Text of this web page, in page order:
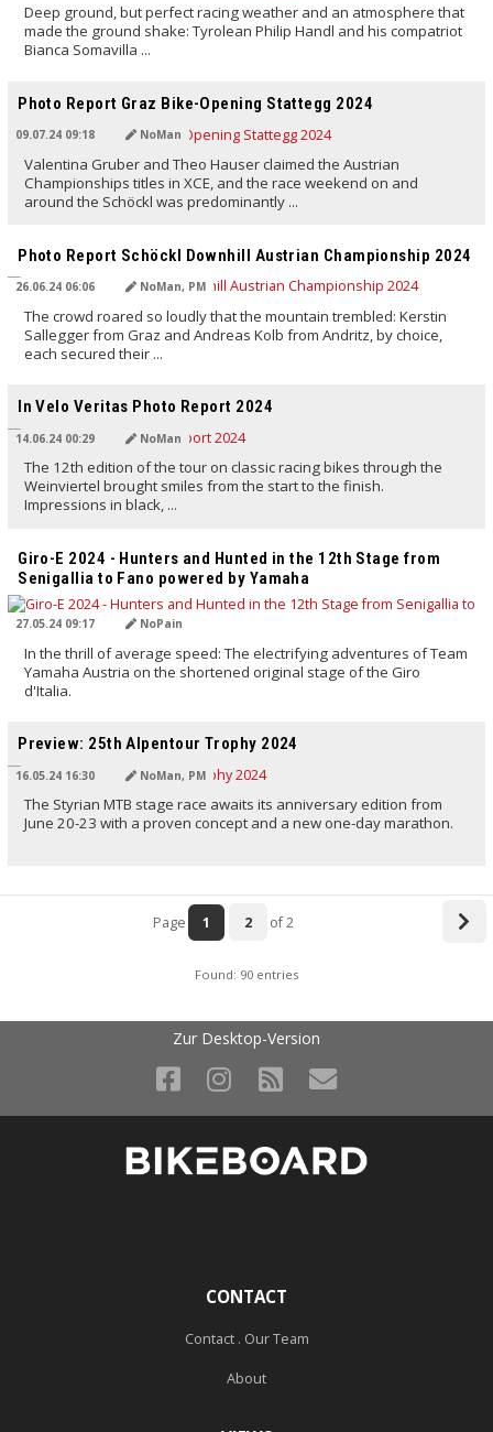
Deep ground, but perfect racing weather and an atmosphere that
made the ground shake: Tyrolean Philip Handl and his compatriot
Bianca Somavilla ...
Photo Report Graz Bike-Opening Stattegg 2024
09.07.24 09:18 NoMan
Valentina Gruber and Theo Hauser claimed the Austrian
Championships titles in XCE, and the race weekend on and
around the Schöckl was predominantly ...
Photo Report Schöckl Downhill Austrian Championship 2024
26.06.24 06:06 NoMan, PM
The crowd roared so loudly that the mountain trembled: Kerstin
Sallegger from Graz and Andreas Kolb from Andritz, by choice,
each secured their ...
In Velo Veritas Photo Report 2024
14.06.24 00:29 NoMan
The 12th edition of the tour on classic racing bikes through the
Weinviertel brought smiles from the start to the finish.
Impressions in black, ...
Giro-E 2024 - Hunters and Hunted in the 12th Stage from
Senigallia to Fano powered by Yamaha
27.05.24 09:17 NoPain
In the thrill of average speed: The electrifying adventures of Team
Yamaha Austria on the shortened original stage of the Giro
d'Italia.
Preview: 25th Alpentour Trophy 2024
16.05.24 16:30 NoMan, PM
The Styrian MTB stage race awaits its anniversary edition from
June 20-23 with a proven concept and a new one-day marathon.
Page 1 2 of 2
Found: 90 entries
Zur Desktop-Version
CONTACT
Contact . Our Team
About